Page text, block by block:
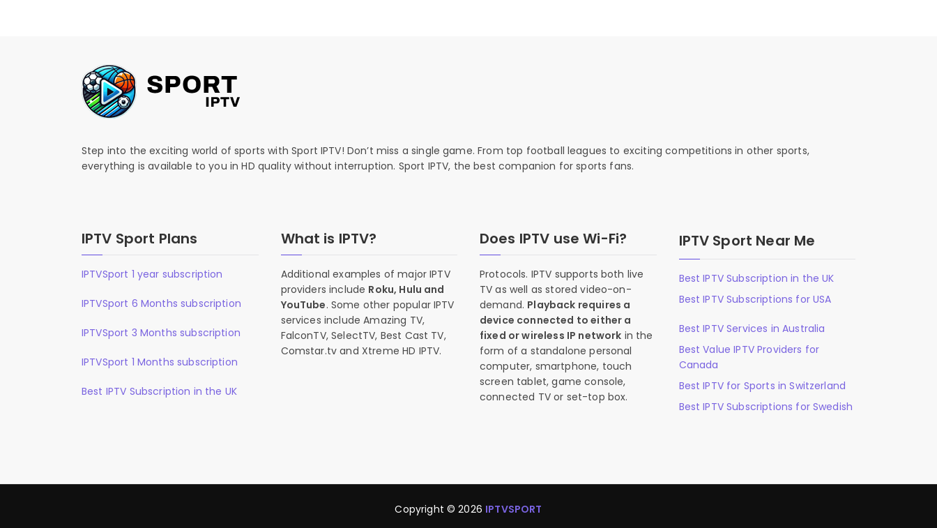
Step into the exciting world of sports with Sport IPTV! Don’t miss a single game. From top football leagues to exciting competitions in other sports,
everything is available to you in HD quality without interruption. Sport IPTV, the best companion for sports fans.
IPTV Sport Plans
IPTVSport 1 year subscription
IPTVSport 6 Months subscription
IPTVSport 3 Months subscription
IPTVSport 1 Months subscription
Best IPTV Subscription in the UK
What is IPTV?
Additional examples of major IPTV
providers include Roku, Hulu and
YouTube. Some other popular IPTV
services include Amazing TV,
FalconTV, SelectTV, Best Cast TV,
Comstar.tv and Xtreme HD IPTV.
Does IPTV use Wi-Fi?
Protocols. IPTV supports both live
TV as well as stored video-on-
demand. Playback requires a
device connected to either a
fixed or wireless IP network in the
form of a standalone personal
computer, smartphone, touch
screen tablet, game console,
connected TV or set-top box.
IPTV Sport Near Me
Best IPTV Subscription in the UK
Best IPTV Subscriptions for USA
Best IPTV Services in Australia
Best Value IPTV Providers for
Canada
Best IPTV for Sports in Switzerland
Best IPTV Subscriptions for Swedish
Copyright © 2026 IPTVSPORT